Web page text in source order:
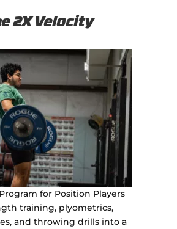
2X Velocity
for Position Players
training, plyometrics,
and throwing drills into a